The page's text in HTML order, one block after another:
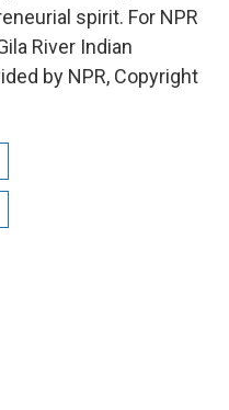
spirit. For NPR
River Indian
by NPR, Copyright